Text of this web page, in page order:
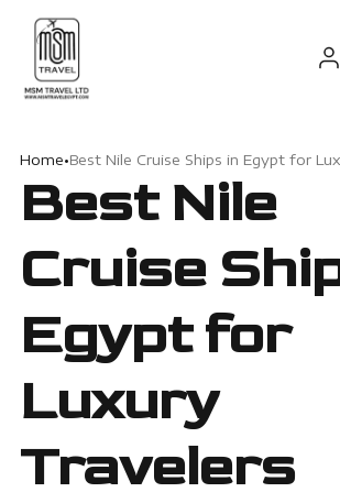
Home•Best Nile Cruise Ships in Egypt for
Best Nile
Cruise
Egypt for
Luxury
Travelers